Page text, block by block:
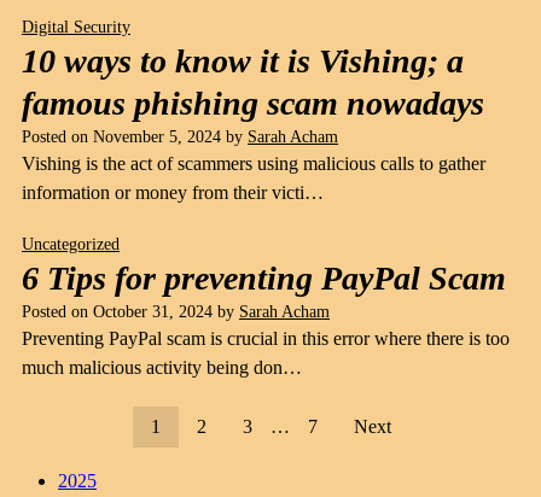
Digital Security
10 ways to know it is Vishing; a
famous phishing scam nowadays
Posted on November 5, 2024 by Sarah Acham
Vishing is the act of scammers using malicious calls to gather
information or money from their victi…
Uncategorized
6 Tips for preventing PayPal Scam
Posted on October 31, 2024 by Sarah Acham
Preventing PayPal scam is crucial in this error where there is too
much malicious activity being don…
1 2 3 … 7 Next
2025